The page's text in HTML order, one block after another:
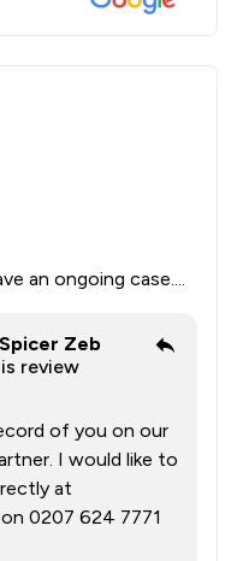
an ongoing case....
Zeb
review
of you on our
I would like to
at
0207 624 7771